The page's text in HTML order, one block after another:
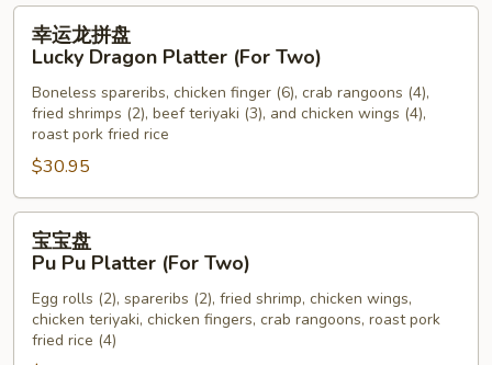
Crawfish
Dragon
Platter
(For
Two)
幸运龙拼盘
Lucky Dragon Platter (For Two)
Boneless spareribs, chicken finger (6), crab rangoons (4),
fried shrimps (2), beef teriyaki (3), and chicken wings (4),
roast pork fried rice
$30.95
Pu
Pu
宝宝盘
Pu Pu Platter (For Two)
Egg rolls (2), spareribs (2), fried shrimp, chicken wings,
chicken teriyaki, chicken fingers, crab rangoons, roast pork
fried rice (4)